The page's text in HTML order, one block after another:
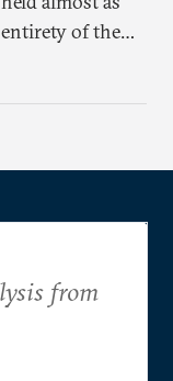
of the
time to stop
from